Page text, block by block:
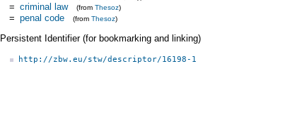
= criminal law (from Thesoz)
= penal code (from Thesoz)
Persistent Identifier (for bookmarking and linking)
http://zbw.eu/stw/descriptor/16198-1